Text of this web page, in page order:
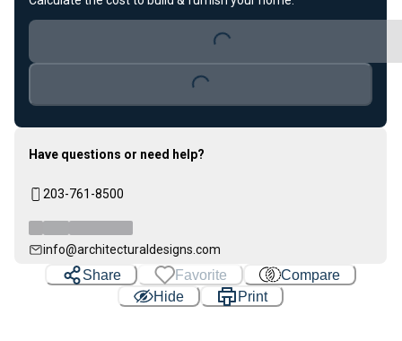
Loading...
Loading...
Have questions or need help?
203-761-8500
info@architecturaldesigns.com
Share Favorite
Compare
Hide
Print